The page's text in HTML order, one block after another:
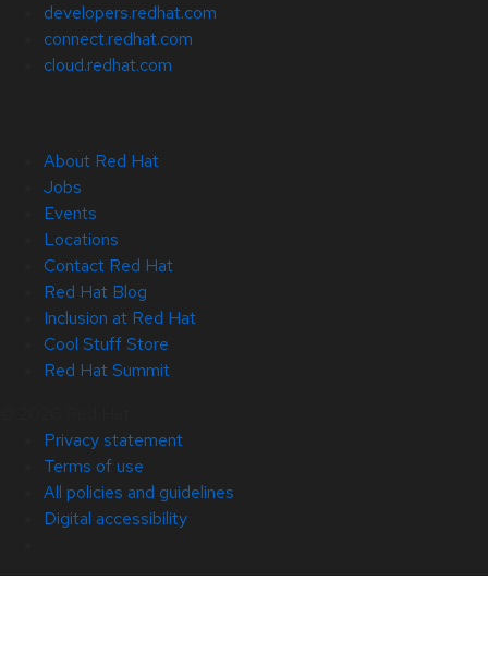
developers.redhat.com
connect.redhat.com
cloud.redhat.com
About Red Hat
Jobs
Events
Locations
Contact Red Hat
Red Hat Blog
Inclusion at Red Hat
Cool Stuff Store
Red Hat Summit
Privacy statement
Terms of use
All policies and guidelines
Digital accessibility